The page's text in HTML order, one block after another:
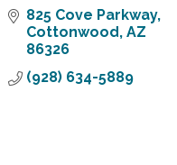
825 Cove Parkway
Cottonwood AZ
86326
(928) 634-5889